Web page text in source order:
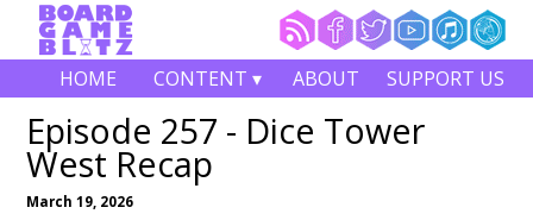
HOME CONTENT ▾ ABOUT SUPPORT US
Episode 257 - Dice Tower
West Recap
March 19, 2026